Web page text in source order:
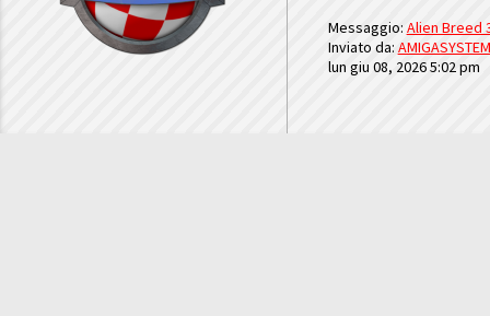
Messaggio: Alien Breed
Inviato da: AMIGASYSTEM
lun giu 08, 2026 5:02 pm